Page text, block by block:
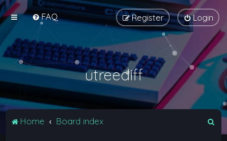
FAQ Login
Register
utreediff
Home Board index